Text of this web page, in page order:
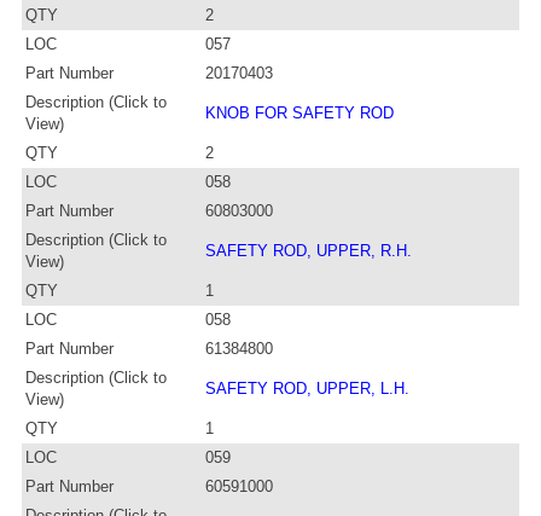
QTY
2
LOC
057
Part Number
20170403
Description (Click to
View)
KNOB FOR SAFETY ROD
QTY
2
LOC
058
Part Number
60803000
Description (Click to
View)
SAFETY ROD, UPPER, R.H.
QTY
1
LOC
058
Part Number
61384800
Description (Click to
View)
SAFETY ROD, UPPER, L.H.
QTY
1
LOC
059
Part Number
60591000